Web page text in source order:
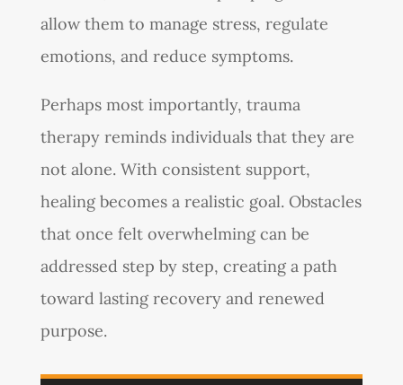
allow them to manage stress, regulate
emotions, and reduce symptoms.
Perhaps most importantly, trauma
therapy reminds individuals that they are
not alone. With consistent support,
healing becomes a realistic goal. Obstacles
that once felt overwhelming can be
addressed step by step, creating a path
toward lasting recovery and renewed
purpose.